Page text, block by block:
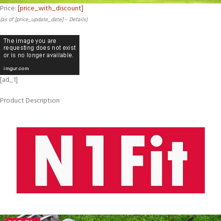
Price:[price_with_discount]
(as of [price_update_date] – Details)
[ad_1]
Product Description